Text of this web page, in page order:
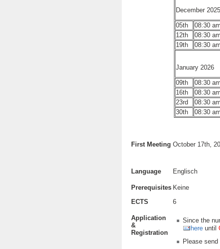
December 2025
05th
08:30
12th
08:30
19th
08:30
January 2026
09th
08:30
16th
08:30
23rd
08:30
30th
08:30
First Meeting October 17th,
Language Englisch
Prerequisites Keine
ECTS
6
Application
&
Registration
Since the
here until
Please